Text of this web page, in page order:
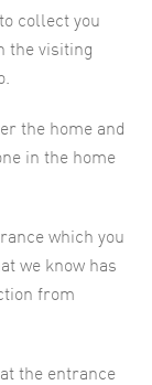
collect you
the visiting
the home and
in the home
which you
we know has
from
the entrance